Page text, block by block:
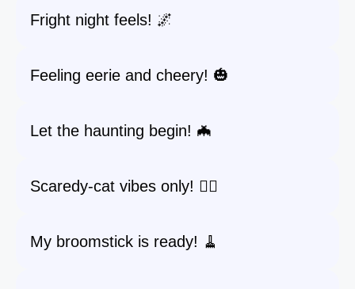
Fright night feels! 🌌
Feeling eerie and cheery! 🎃
Let the haunting begin! 🦇
Scaredy-cat vibes only! 🐱‍👤
My broomstick is ready! 🧹